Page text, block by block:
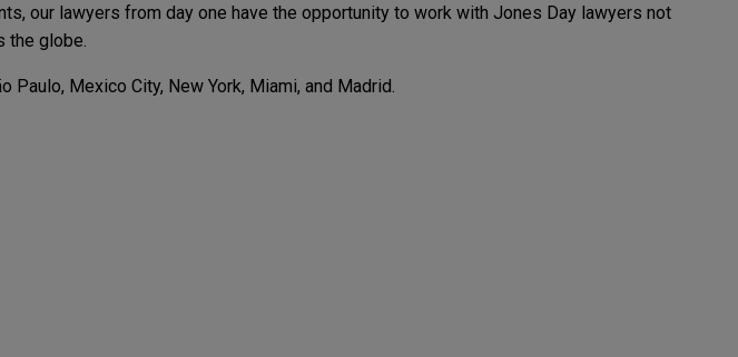
our lawyers from day one have the opportunity to work with Jones Day lawyers not
the globe.
Mexico City, New York, Miami, and Madrid.